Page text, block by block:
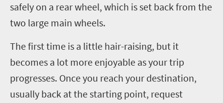
safely on a rear wheel, which is set back from the
two large main wheels.
The first time is a little hair-raising, but it
becomes a lot more enjoyable as your trip
progresses. Once you reach your destination,
usually back at the starting point, request